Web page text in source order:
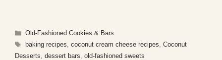
Categories
Old-Fashioned Cookies & Bars
Tags
baking recipes coconut cream cheese recipes Coconut
Desserts dessert bars old-fashioned sweets